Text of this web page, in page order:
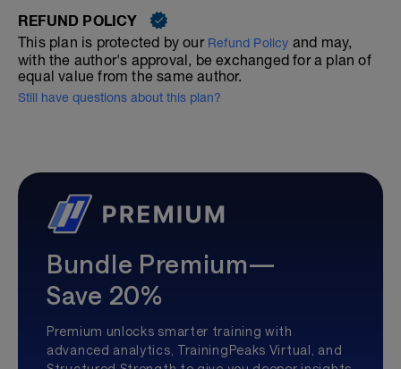
REFUND POLICY
This plan is protected by our Refund Policy and may,
with the author's approval, be exchanged for a plan of
equal value from the same author.
Still have questions about this plan?
Bundle Premium—
Save 20%
Premium unlocks smarter training with
advanced analytics, TrainingPeaks Virtual, and